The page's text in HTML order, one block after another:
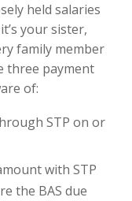
held salaries
your sister,
family member
three payment
of:
STP on or
with STP
the BAS due